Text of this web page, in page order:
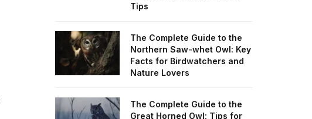
Tips
The Complete Guide to the
Northern Saw-whet Owl: Key
Facts for Birdwatchers and
Nature Lovers
The Complete Guide to the
Great Horned Owl: Tips for